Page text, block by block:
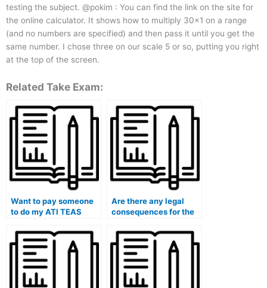
testing the subject. @pokim : You can find the link on the site for
the online calculator. It shows how to multiply 30×1 on a range
(and no numbers are specified) and then pass it until you get the
same number. I chose three on our scale 5 or so, putting you right
at the top of the screen.
Related Take Exam:
Want to pay someone
to do my ATI TEAS
Are there any legal
consequences for the
ATI TEAS exam on my
behalf?